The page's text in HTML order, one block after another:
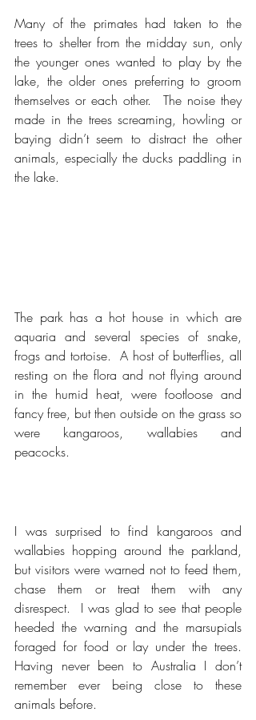
Many of the primates had taken to the
trees to shelter from the midday sun, only
the younger ones wanted to play by the
lake, the older ones preferring to groom
themselves or each other.  The noise they
made in the trees screaming, howling or
baying didn’t seem to distract the other
animals, especially the ducks paddling in
the lake.
The park has a hot house in which are
aquaria and several species of snake,
frogs and tortoise.  A host of butterflies, all
resting on the flora and not flying around
in the humid heat, were footloose and
fancy free, but then outside on the grass so
were kangaroos, wallabies and
peacocks.
I was surprised to find kangaroos and
wallabies hopping around the parkland,
but visitors were warned not to feed them,
chase them or treat them with any
disrespect.  I was glad to see that people
heeded the warning and the marsupials
foraged for food or lay under the trees.
Having never been to Australia I don’t
remember ever being close to these
animals before.